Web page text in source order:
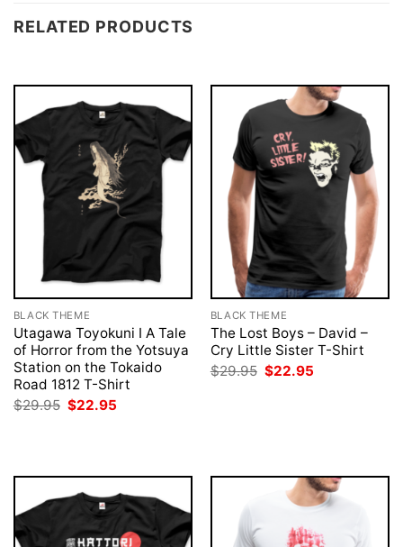
RELATED PRODUCTS
BLACK THEME
Utagawa Toyokuni I A Tale
of Horror from the Yotsuya
Station on the Tokaido
Road 1812 T-Shirt
$29.95 Original
price
$22.95
BLACK THEME
The Lost Boys – David –
Cry Little Sister T-Shirt
$29.95 Original
price
$22.95